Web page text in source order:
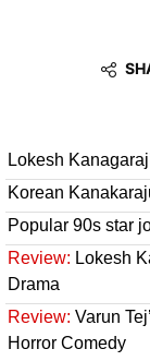
Lokesh
Korean
Popular 90s star
Review: Lokesh
Drama
Review: Varun
Horror Comedy